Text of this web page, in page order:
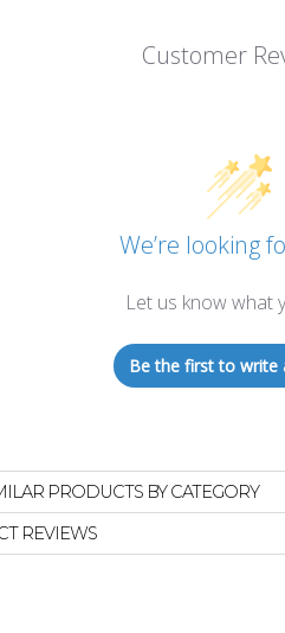
Customer
We’re looking
Let us know what
Be the first to write
PRODUCTS BY CATEGORY
REVIEWS